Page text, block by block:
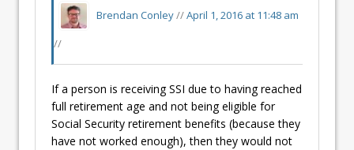
Brendan Conley//April 1, 2016 at 11:48 am
//
If a person is receiving SSI due to having reached
full retirement age and not being eligible for
Social Security retirement benefits (because they
have not worked enough), then they would not